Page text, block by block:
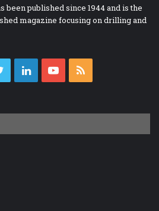
been published since 1944 and is the
magazine focusing on drilling and
TwitterLinkedInYouTube